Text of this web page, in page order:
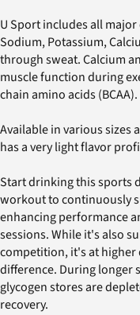
U Sport includes all
Sodium, Potassium,
through sweat. Calcium
muscle function during
chain amino acids (BCAA).
Available in various sizes
has a very light flavor
Start drinking this sports
workout to continuously
enhancing performance
sessions. While it's also
competition, it's at higher
difference. During longer
glycogen stores are
recovery.